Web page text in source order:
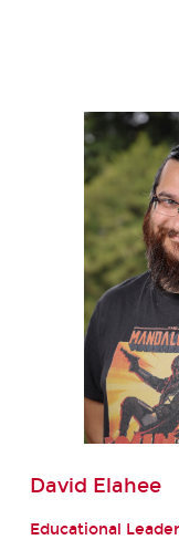
David Elahee
Educational